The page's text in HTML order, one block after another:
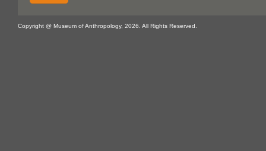
Copyright @ Museum of Anthropology, 2026. All Rights Reserved.